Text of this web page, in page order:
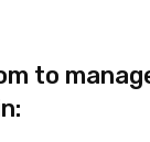
to